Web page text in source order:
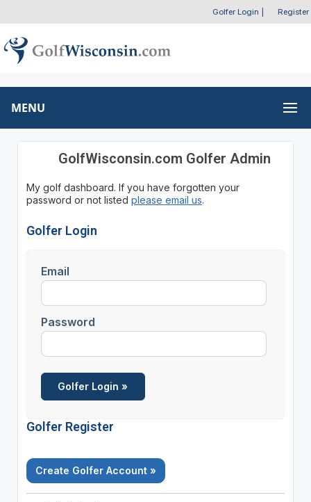
Golfer Login Register
MENU
GolfWisconsin.com Golfer Admin
My golf dashboard. If you have forgotten your
password or not listed please email us.
Golfer Login
Email
Password
Golfer Register
Create Golfer Account »